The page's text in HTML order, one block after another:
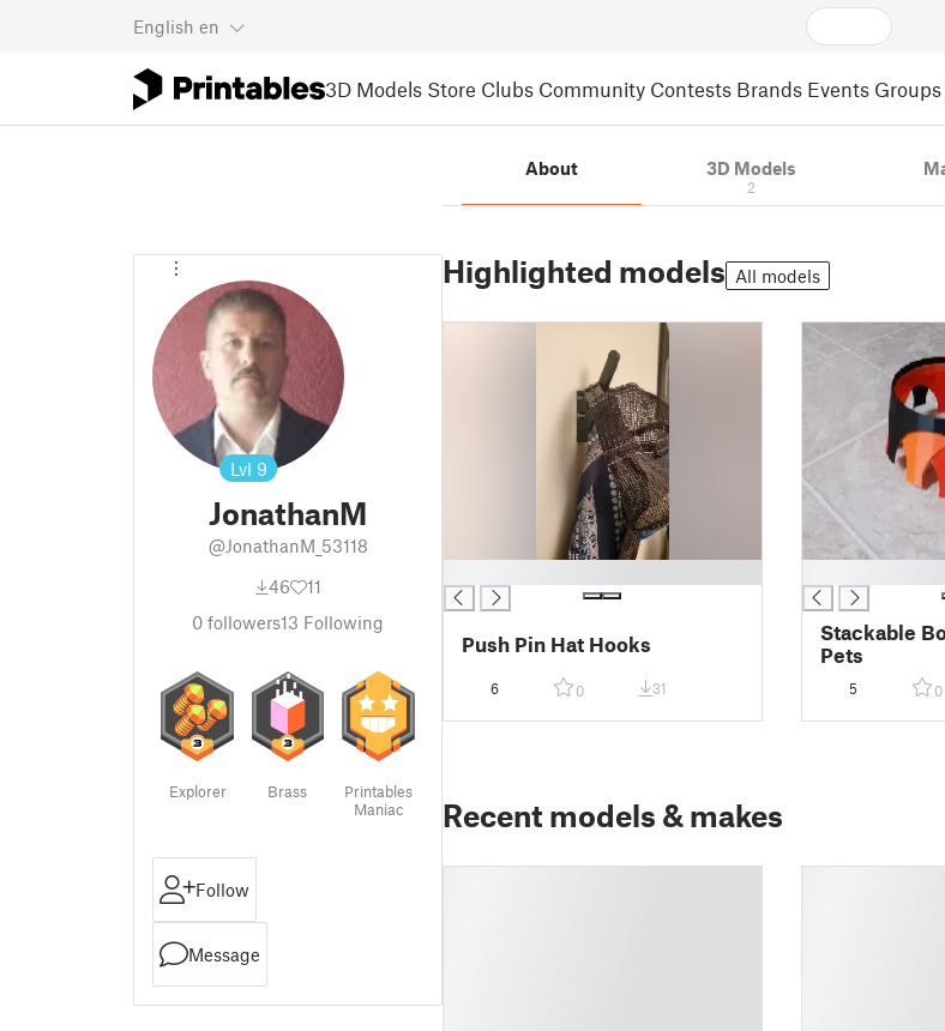
English en
3D Models Store Clubs Community Contests Brands Events Groups
Lvl 9
JonathanM
@JonathanM_53118
46
11
0 followers13 Following
Explorer Brass
Printables
Maniac
Follow
Message
About 3D Models
2
Highlighted models All models
Push Pin Hat Hooks
6 0 31
Stackable
Pets
5 0
Recent models & makes